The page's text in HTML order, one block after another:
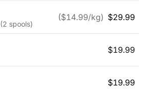
(2 spools)
($14.99/kg) $29.99
$19.99
$19.99